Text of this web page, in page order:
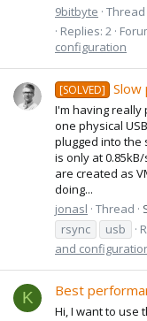
9bitbyte Thread
Replies: 2
configuration
[SOLVED] Slow
I'm having
one physical
plugged into the
is only at
are created as
doing...
jonasl Thread
rsync
usb
and
K Best
Hi, I want to use